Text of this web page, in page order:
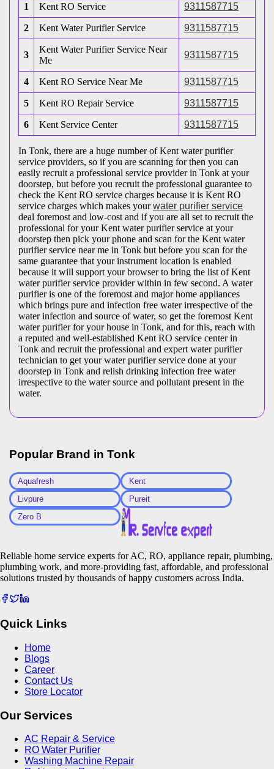
1 Kent RO Service 9311587715
2 Kent Water Purifier Service 9311587715
3
Kent Water Purifier Service Near
Me
9311587715
4 Kent RO Service Near Me 9311587715
5 Kent RO Repair Service 9311587715
6 Kent Service Center 9311587715
In Tonk, there are a huge number of Kent water purifier
service providers, so if you are scanning for then you can
easily recruit a professional service provider in Tonk at your
doorstep, but before you recruit the professional guarantee to
check the Kent RO service charges because it is Kent RO
service charges which makes yourwater purifier service
deal foremost and low-cost and if you are all set to recruit the
professional for your Kent water purifier service at your
doorstep then pick your phone and scan for the Kent water
purifier service near me in Tonk but before you scan for the
same guarantee that your instrument location is enabled
because it will support your browser to bring the list of Kent
water purifier service provider within in few second. A water
purifier is one of the foremost and major home appliances
which brings pure and infection free water irrespective of the
water infection and source of water, so get the foremost Kent
water purifier for your house in Tonk, and for this, reach with
a reputed and well-established Kent RO service center in
Tonk and recruit the professional and expert water purifier
technician to get your water purifier service done at your
doorstep in Tonk and relish drinking infection free water
irrespective to the water source and pollutant present in the
water.
Popular Brand in Tonk
Aquafresh
Kent
Livpure
Pureit
Zero B
Reliable home service experts for AC, RO, appliance repair, plumbing,
plumbing work, and more-providing fast, affordable, and professional
solutions trusted by thousands of happy customers across India.
Quick Links
Home
Blogs
Career
Contact Us
Store Locator
Our Services
AC Repair & Service
RO Water Purifier
Washing Machine Repair